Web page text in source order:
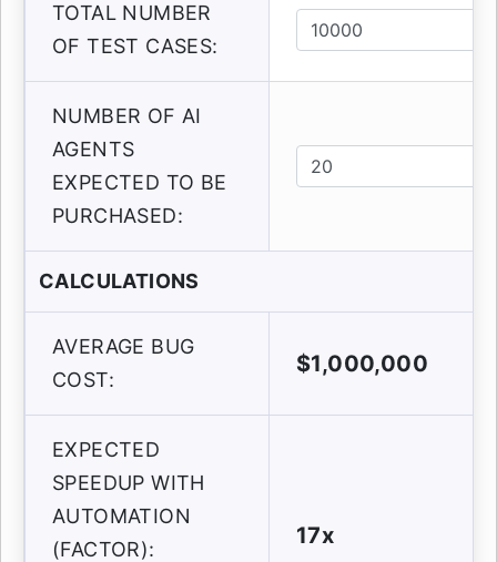
TOTAL NUMBER
OF TEST CASES:
NUMBER OF AI
AGENTS
EXPECTED TO BE
PURCHASED:
CALCULATIONS
AVERAGE BUG
COST:
$1,000,000
EXPECTED
SPEEDUP WITH
AUTOMATION
(FACTOR):
17x